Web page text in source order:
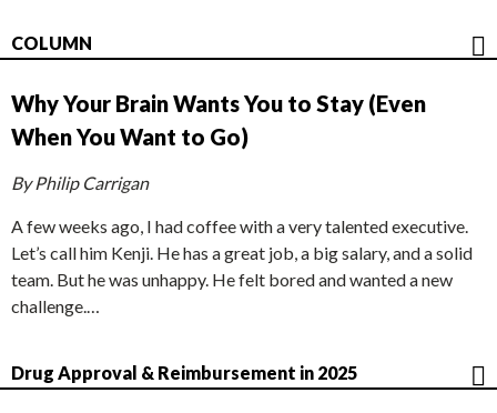
COLUMN
Why Your Brain Wants You to Stay (Even
When You Want to Go)
By Philip Carrigan
A few weeks ago, I had coffee with a very talented executive.
Let’s call him Kenji. He has a great job, a big salary, and a solid
team. But he was unhappy. He felt bored and wanted a new
challenge.…
Drug Approval & Reimbursement in 2025